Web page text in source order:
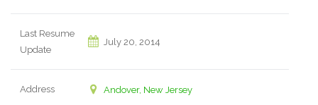
Last Resume
Update
July 20, 2014
Address Andover, New Jersey